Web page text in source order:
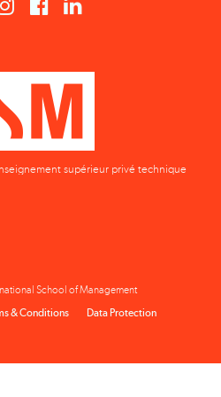
supérieur privé technique